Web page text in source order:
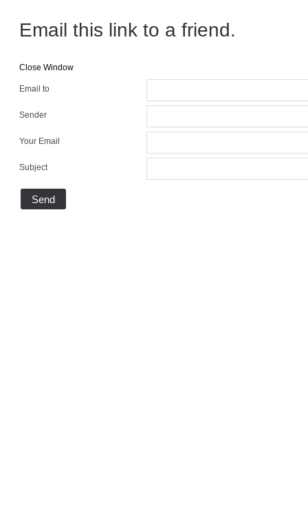
Email this link to a friend.
Close Window
Email to
Sender
Your Email
Subject
Send